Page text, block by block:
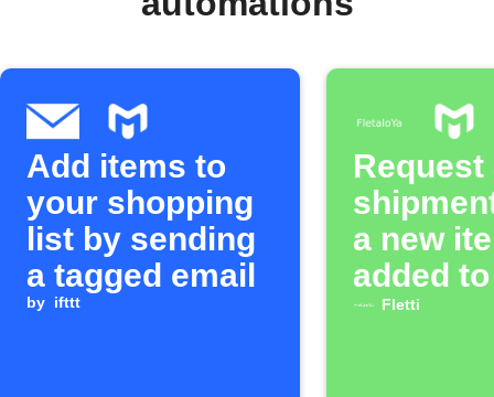
Add items to
your shopping
list by sending
a tagged email
by ifttt
Request
a new
added
Fletti